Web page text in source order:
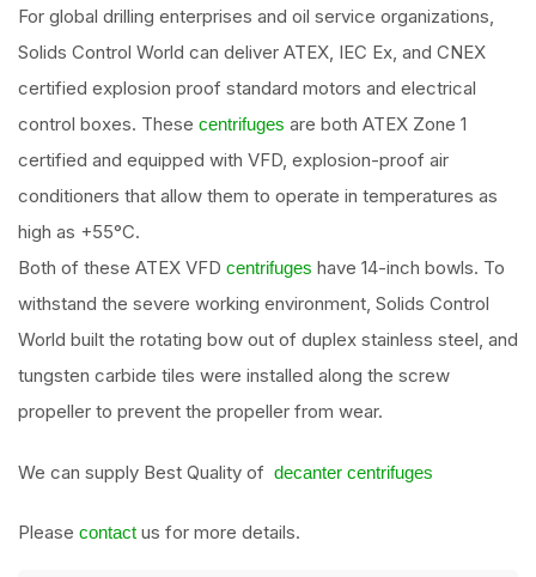
For global drilling enterprises and oil service organizations,
Solids Control World can deliver ATEX, IEC Ex, and CNEX
certified explosion proof standard motors and electrical
control boxes. These centrifuges are both ATEX Zone 1
certified and equipped with VFD, explosion-proof air
conditioners that allow them to operate in temperatures as
high as +55°C.
Both of these ATEX VFD centrifuges have 14-inch bowls. To
withstand the severe working environment, Solids Control
World built the rotating bow out of duplex stainless steel, and
tungsten carbide tiles were installed along the screw
propeller to prevent the propeller from wear.
We can supply Best Quality of decanter centrifuges
Please contact us for more details.